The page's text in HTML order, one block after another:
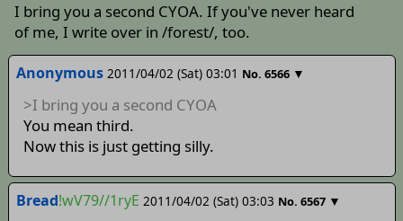
I bring you a second CYOA. If you've never heard
of me, I write over in /forest/, too.
Anonymous 2011/04/02 (Sat) 03:01 No. 6566 ▼
>I bring you a second CYOA
You mean third.
Now this is just getting silly.
Bread!wV79//1ryE 2011/04/02 (Sat) 03:03 No. 6567 ▼